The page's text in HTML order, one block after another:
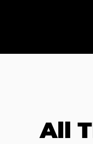
All